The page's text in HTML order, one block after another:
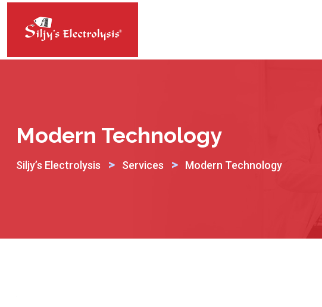
content
Modern Technology
Siljy’s Electrolysis > Services > Modern Technology